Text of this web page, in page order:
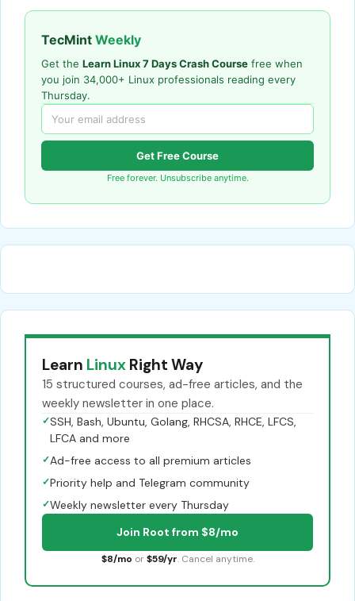
TecMint Weekly
Get the Learn Linux 7 Days Crash Course free when
you join 34,000+ Linux professionals reading every
Thursday.
Get Free Course
Free forever. Unsubscribe anytime.
Learn Linux Right Way
15 structured courses, ad-free articles, and the
weekly newsletter in one place.
✓SSH, Bash, Ubuntu, Golang, RHCSA, RHCE, LFCS,
LFCA and more
✓Ad-free access to all premium articles
✓Priority help and Telegram community
✓Weekly newsletter every Thursday
Join Root from $8/mo
$8/mo or $59/yr. Cancel anytime.